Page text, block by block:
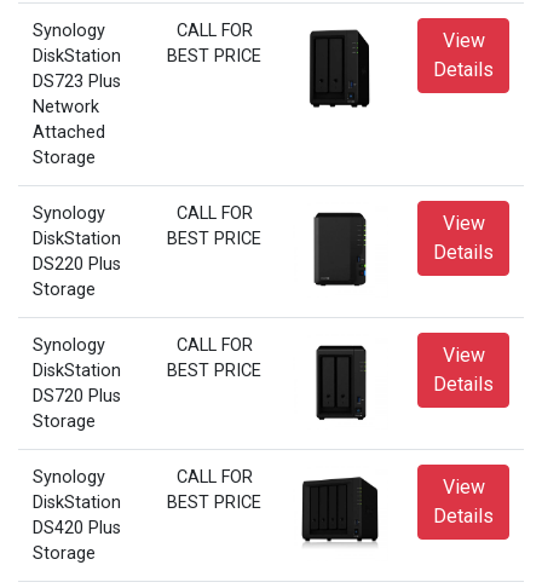
Synology
DiskStation
DS723 Plus
Network
Attached
Storage
CALL FOR
BEST PRICE
View
Details
Synology
DiskStation
DS220 Plus
Storage
CALL FOR
BEST PRICE
View
Details
Synology
DiskStation
DS720 Plus
Storage
CALL FOR
BEST PRICE
View
Details
Synology
DiskStation
DS420 Plus
Storage
CALL FOR
BEST PRICE
View
Details